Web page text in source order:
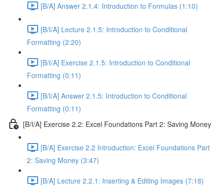
[B/A] Answer 2.1.4: Introduction to Formulas (1:10)
[B/I/A] Lecture 2.1.5: Introduction to Conditional
Formatting (2:20)
[B/I/A] Exercise 2.1.5: Introduction to Conditional
Formatting (0:11)
[B/I/A] Answer 2.1.5: Introduction to Conditional
Formatting (0:11)
[B/I/A] Exercise 2.2: Excel Foundations Part 2: Saving Money
[B/A] Exercise 2.2 Introduction: Excel Foundations Part
2: Saving Money (3:47)
[B/A] Lecture 2.2.1: Inserting & Editing Images (7:18)